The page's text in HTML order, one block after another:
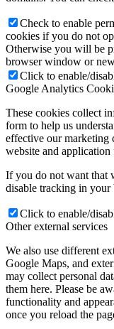
Check to enable
cookies if you do not
Otherwise you will be
browser window or
Click to enable/
Google Analytics
These cookies collect
form to help us
effective our marketing
website and
If you do not want that
disable tracking in your
Click to enable/
Other external services
We also use different
Google Maps, and
may collect personal
them here. Please be
functionality and
once you reload the